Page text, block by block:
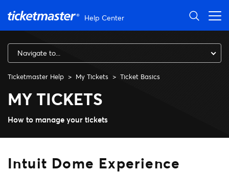
Help Center
Navigate to...
Ticketmaster Help My Tickets Ticket Basics
Intuit Dome Experience
MY TICKETS
How to manage your tickets
Intuit Dome Experience